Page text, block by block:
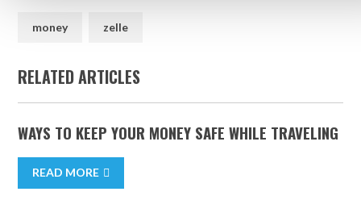
money zelle
RELATED ARTICLES
WAYS TO KEEP YOUR MONEY SAFE WHILE TRAVELING
READ MORE